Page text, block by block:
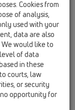
HL53FPrblue.0
drain body
channel /
HL53Duo.0
horizontal,
Cookies from
of analysis,
used with your
data are also
would like to
of data
in these
courts, law
or security
opportunity for